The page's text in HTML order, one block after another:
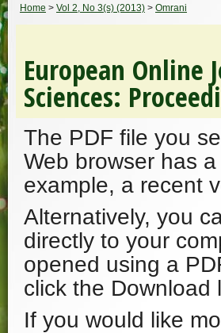
Home > Vol 2, No 3(s) (2013) > Omrani
European Online
Sciences:
The PDF file you
Web browser has
example, a recent
Alternatively, you
directly to your
opened using a
click the Download
If you would like